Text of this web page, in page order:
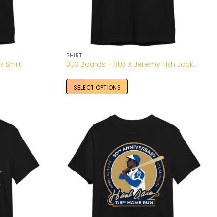
Shirt
SHIRT
303 Boards – 303 X Jeremy Fish Jackalope T-Shirt
SELECT OPTIONS
Add to
Wishlist
Add to
Wishlist